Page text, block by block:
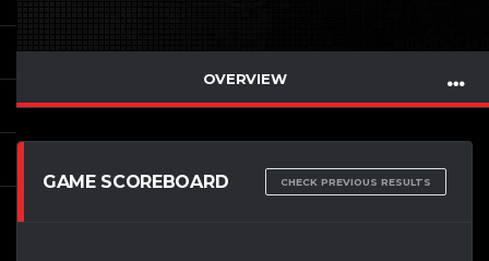
OVERVIEW
GAME SCOREBOARD CHECK PREVIOUS RESULTS